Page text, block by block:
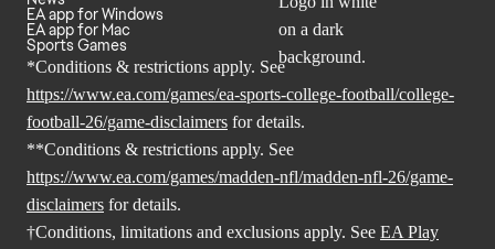
EA app for Windows
EA app for Mac
Sports Games
*Conditions & restrictions apply. See
https://www.ea.com/games/ea-sports-college-football/college-
football-26/game-disclaimers for details.
**Conditions & restrictions apply. See
https://www.ea.com/games/madden-nfl/madden-nfl-26/game-
disclaimers for details.
†Conditions, limitations and exclusions apply. See EA Play